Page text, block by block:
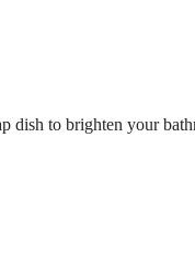
dish to brighten your